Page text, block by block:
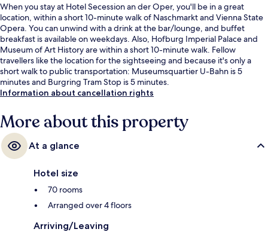
When you stay at Hotel Secession an der Oper, you'll be in a great
location, within a short 10-minute walk of Naschmarkt and Vienna State
Opera. You can unwind with a drink at the bar/lounge, and buffet
breakfast is available on weekdays. Also, Hofburg Imperial Palace and
Museum of Art History are within a short 10-minute walk. Fellow
travellers like the location for the sightseeing and because it's only a
short walk to public transportation: Museumsquartier U-Bahn is 5
minutes and Burgring Tram Stop is 5 minutes.
Information about cancellation rights
More about this property
At a glance
Hotel size
70 rooms
Arranged over 4 floors
Arriving/Leaving